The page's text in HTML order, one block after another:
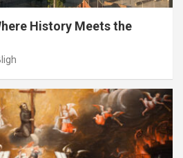
History Meets the